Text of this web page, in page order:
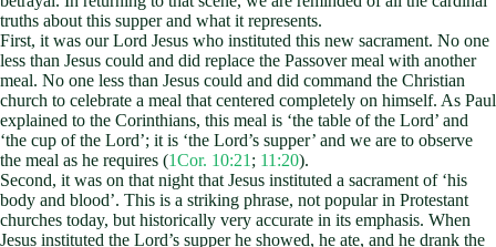
truths about this supper and what it represents.
First, it was our Lord Jesus who instituted this new sacrament. No one
less than Jesus could and did replace the Passover meal with another
meal. No one less than Jesus could and did command the Christian
church to celebrate a meal that centered completely on himself. As Paul
explained to the Corinthians, this meal is ‘the table of the Lord’ and
‘the cup of the Lord’; it is ‘the Lord’s supper’ and we are to observe
the meal as he requires (1Cor. 10:21 ; 11:20).
Second, it was on that night that Jesus instituted a sacrament of ‘his
body and blood’. This is a striking phrase, not popular in Protestant
churches today, but historically very accurate in its emphasis. When
Jesus instituted the Lord’s supper he showed, he ate, and he drank the